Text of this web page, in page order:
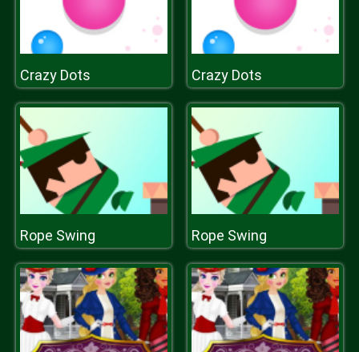
Crazy Dots Crazy Dots
Rope Swing Rope Swing